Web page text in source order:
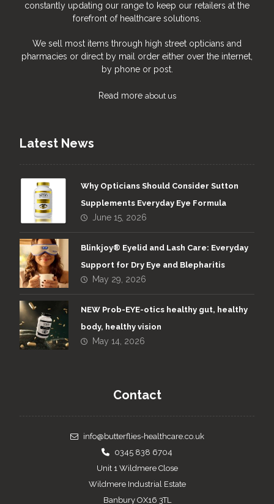
constantly updating our range to keep our retailers at the
forefront of healthcare solutions.
We sell most items through high street opticians and
pharmacies or direct by mail order either over the internet,
by phone or post.
Read more about us
Latest News
Why Opticians Should Consider Sutton
Supplements Everyday Eye Formula
June 15, 2026
Blinkjoy® Eyelid and Lash Care: Everyday
Support for Dry Eye and Blepharitis
May 29, 2026
NEW Prob-EYE-otics healthy gut, healthy
body, healthy vision
May 14, 2026
Contact
info@butterflies-healthcare.co.uk
0345 838 6704
Unit 1 Wildmere Close
Wildmere Industrial Estate
Banbury OX16 3TL